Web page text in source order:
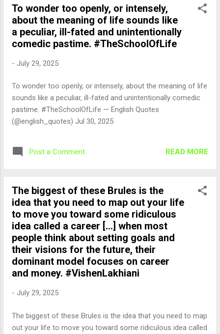
To wonder too openly, or intensely,
about the meaning of life sounds like
a peculiar, ill-fated and unintentionally
comedic pastime. #TheSchoolOfLife
- July 29, 2025
To wonder too openly, or intensely, about the meaning of life
sounds like a peculiar, ill-fated and unintentionally comedic
pastime. #TheSchoolOfLife — English Quotes
(@english_quotes) Jul 30, 2025
Post a Comment READ MORE
The biggest of these Brules is the
idea that you need to map out your life
to move you toward some ridiculous
idea called a career [...] when most
people think about setting goals and
their visions for the future, their
dominant model focuses on career
and money. #VishenLakhiani
- July 29, 2025
The biggest of these Brules is the idea that you need to map
out your life to move you toward some ridiculous idea called